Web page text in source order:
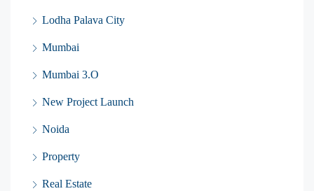
Lodha Palava City
Mumbai
Mumbai 3.O
New Project Launch
Noida
Property
Real Estate